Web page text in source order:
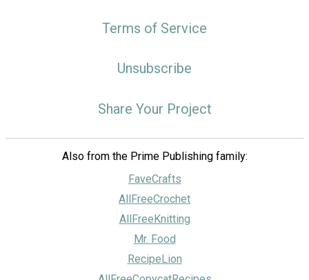
Terms of Service
Unsubscribe
Share Your Project
Also from the Prime Publishing family:
FaveCrafts
AllFreeCrochet
AllFreeKnitting
Mr. Food
RecipeLion